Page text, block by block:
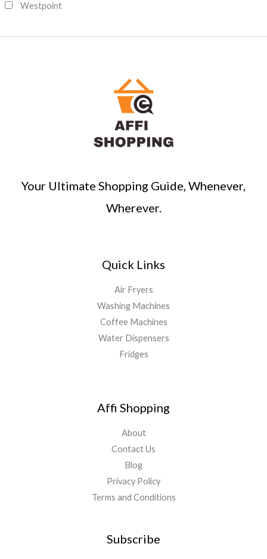
Westpoint
Your Ultimate Shopping Guide, Whenever,
Wherever.
Quick Links
Air Fryers
Washing Machines
Coffee Machines
Water Dispensers
Fridges
Affi Shopping
About
Contact Us
Blog
Privacy Policy
Terms and Conditions
Subscribe